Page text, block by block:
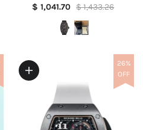
$ 1,041.70 $ 1,433.26
26%
OFF